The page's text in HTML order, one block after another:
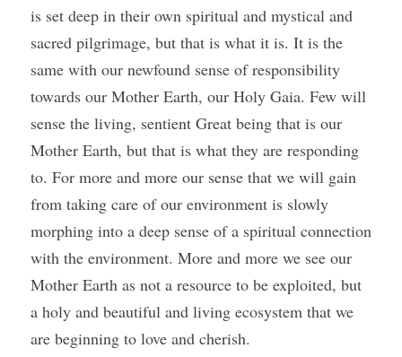
is set deep in their own spiritual and mystical and
sacred pilgrimage, but that is what it is. It is the
same with our newfound sense of responsibility
towards our Mother Earth, our Holy Gaia. Few will
sense the living, sentient Great being that is our
Mother Earth, but that is what they are responding
to. For more and more our sense that we will gain
from taking care of our environment is slowly
morphing into a deep sense of a spiritual connection
with the environment. More and more we see our
Mother Earth as not a resource to be exploited, but
a holy and beautiful and living ecosystem that we
are beginning to love and cherish.